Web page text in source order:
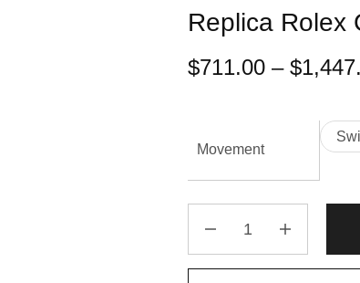
Replica Rolex
$711.00 – $
Movement